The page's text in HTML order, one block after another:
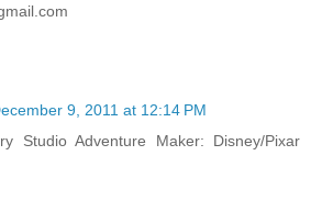
9, 2011 at 12:14 PM
Studio Adventure Maker: Disney/Pixar